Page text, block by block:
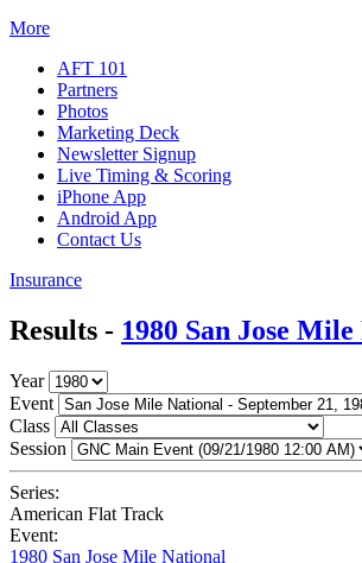
More
AFT 101
Partners
Photos
Marketing Deck
Newsletter Signup
Live Timing & Scoring
iPhone App
Android App
Contact Us
Insurance
Results - 1980 San Jose
Year
Event
Class
Session
Series:
American Flat Track
Event:
1980 San Jose Mile National